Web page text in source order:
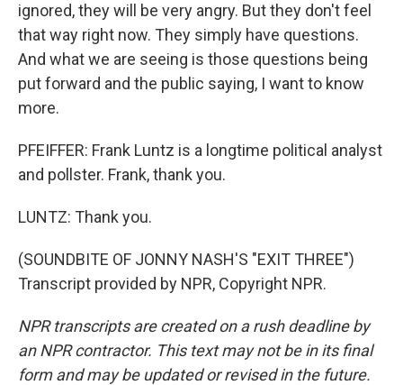
ignored, they will be very angry. But they don't feel
that way right now. They simply have questions.
And what we are seeing is those questions being
put forward and the public saying, I want to know
more.
PFEIFFER: Frank Luntz is a longtime political analyst
and pollster. Frank, thank you.
LUNTZ: Thank you.
(SOUNDBITE OF JONNY NASH'S "EXIT THREE")
Transcript provided by NPR, Copyright NPR.
NPR transcripts are created on a rush deadline by
an NPR contractor. This text may not be in its final
form and may be updated or revised in the future.